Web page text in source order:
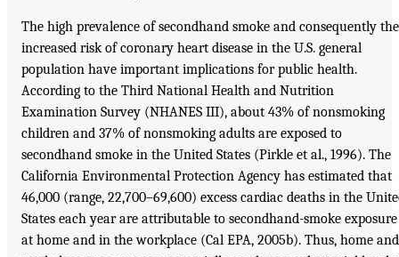
The high prevalence of secondhand smoke and consequently the
increased risk of coronary heart disease in the U.S. general
population have important implications for public health.
According to the Third National Health and Nutrition
Examination Survey (NHANES III), about 43% of nonsmoking
children and 37% of nonsmoking adults are exposed to
secondhand smoke in the United States (Pirkle et al., 1996). The
California Environmental Protection Agency has estimated that
46,000 (range, 22,700–69,600) excess cardiac deaths in the
States each year are attributable to secondhand-smoke exposure
at home and in the workplace (Cal EPA, 2005b). Thus, home and